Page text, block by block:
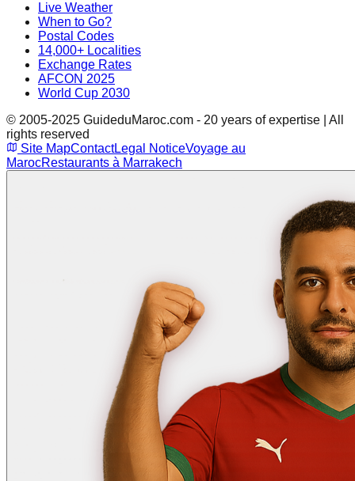
Live Weather
When to Go?
Postal Codes
14,000+ Localities
Exchange Rates
AFCON 2025
World Cup 2030
© 2005-2025 GuideduMaroc.com - 20 years of expertise | All
rights reserved
Site MapContactLegal NoticeVoyage au
MarocRestaurants à Marrakech